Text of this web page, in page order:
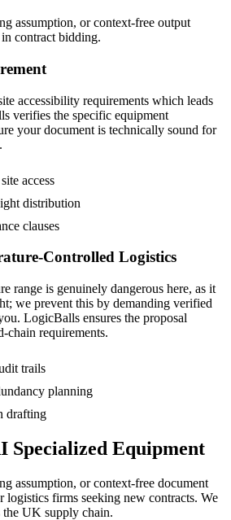
assumption, or context-free output
contract bidding.
accessibility requirements which leads
verifies the specific equipment
your document is technically sound for
access
distribution
clauses
Controlled Logistics
range is genuinely dangerous here, as it
we prevent this by demanding verified
LogicBalls ensures the proposal
chain requirements.
trails
planning
drafting
Specialized Equipment
assumption, or context-free document
logistics firms seeking new contracts. We
the UK supply chain.